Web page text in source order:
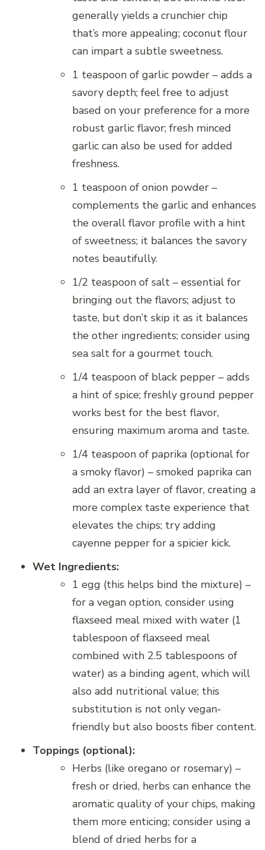
generally yields a crunchier chip
that’s more appealing; coconut flour
can impart a subtle sweetness.
1 teaspoon of garlic powder – adds a
savory depth; feel free to adjust
based on your preference for a more
robust garlic flavor; fresh minced
garlic can also be used for added
freshness.
1 teaspoon of onion powder –
complements the garlic and enhances
the overall flavor profile with a hint
of sweetness; it balances the savory
notes beautifully.
1/2 teaspoon of salt – essential for
bringing out the flavors; adjust to
taste, but don’t skip it as it balances
the other ingredients; consider using
sea salt for a gourmet touch.
1/4 teaspoon of black pepper – adds
a hint of spice; freshly ground pepper
works best for the best flavor,
ensuring maximum aroma and taste.
1/4 teaspoon of paprika (optional for
a smoky flavor) – smoked paprika can
add an extra layer of flavor, creating a
more complex taste experience that
elevates the chips; try adding
cayenne pepper for a spicier kick.
Wet Ingredients:
1 egg (this helps bind the mixture) –
for a vegan option, consider using
flaxseed meal mixed with water (1
tablespoon of flaxseed meal
combined with 2.5 tablespoons of
water) as a binding agent, which will
also add nutritional value; this
substitution is not only vegan-
friendly but also boosts fiber content.
Toppings (optional):
Herbs (like oregano or rosemary) –
fresh or dried, herbs can enhance the
aromatic quality of your chips, making
them more enticing; consider using a
blend of dried herbs for a